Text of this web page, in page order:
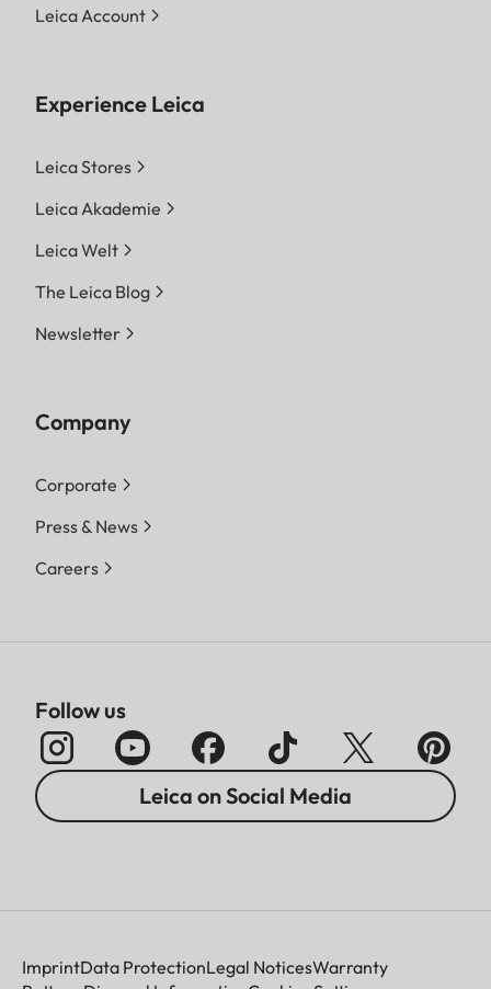
Leica Account
Experience Leica
Leica Stores
Leica Akademie
Leica Welt
The Leica Blog
Newsletter
Company
Corporate
Press & News
Careers
Follow us
Leica on Social Media
ImprintData ProtectionLegal NoticesWarranty